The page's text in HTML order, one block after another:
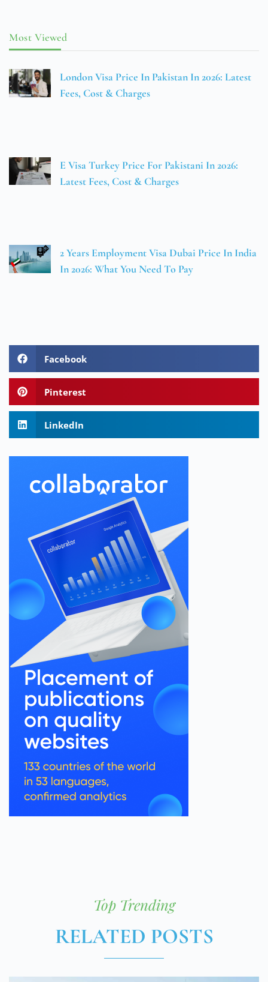
Most Viewed
London Visa Price In Pakistan In 2026: Latest
Fees, Cost & Charges
E Visa Turkey Price For Pakistani In 2026:
Latest Fees, Cost & Charges
2 Years Employment Visa Dubai Price In India
In 2026: What You Need To Pay
Facebook
Pinterest
LinkedIn
Top Trending
RELATED POSTS